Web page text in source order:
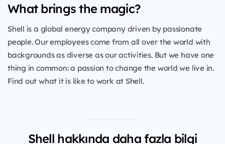
What brings the magic?
Shell is a global energy company driven by passionate
people. Our employees come from all over the world with
backgrounds as diverse as our activities. But we have one
thing in common: a passion to change the world we live in.
Find out what it is like to work at Shell.
Shell hakkında daha fazla bilgi